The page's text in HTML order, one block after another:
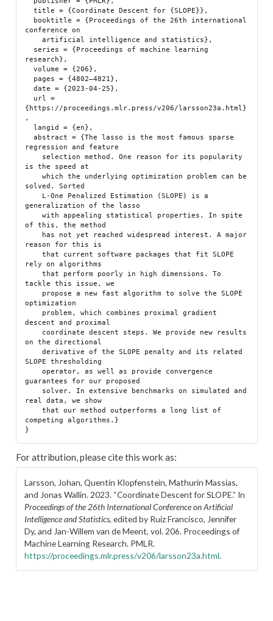
  title = {Coordinate Descent for {SLOPE}},
conference on
    artificial intelligence and statistics},
research},
  volume = {206},
  date = {2023-04-25},
{https://proceedings.mlr.press/v206/larsson23a.html}
,
  abstract = {The lasso is the most famous sparse
regression and feature
is the speed at
    which the underlying optimization problem can be
solved. Sorted
generalization of the lasso
    with appealing statistical properties. In spite
of this, the method
reason for this is
    that current software packages that fit SLOPE
rely on algorithms
    that perform poorly in high dimensions. To
tackle this issue, we
optimization
descent and proximal
on the directional
    derivative of the SLOPE penalty and its related
SLOPE thresholding
    operator, as well as provide convergence
guarantees for our proposed
real data, we show
    that our method outperforms a long list of
competing algorithms.}
For attribution, please cite this work as:
Larsson, Johan, Quentin Klopfenstein, Mathurin Massias,
and Jonas Wallin. 2023. “Coordinate Descent for SLOPE.” In
Proceedings of the 26th International Conference on Artificial
Intelligence and Statistics, edited by Ruiz Francisco, Jennifer
Dy, and Jan-Willem van de Meent, vol. 206. Proceedings of
Machine Learning Research. PMLR.
https://proceedings.mlr.press/v206/larsson23a.html.